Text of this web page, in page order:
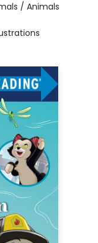
/ Animals